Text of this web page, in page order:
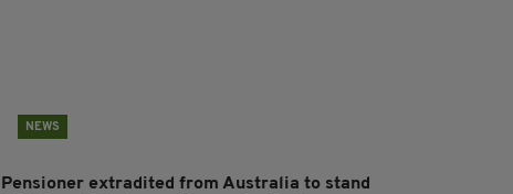
NEWS
Pensioner extradited from Australia to stand